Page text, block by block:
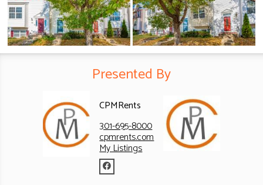
Presented By
CPMRents
301-695-8000
cpmrents.com
My Listings